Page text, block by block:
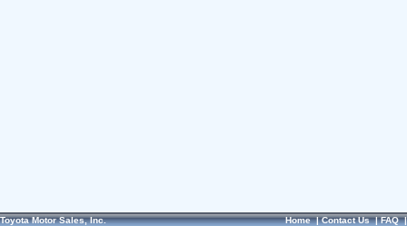
Toyota Motor Sales, Inc. Home|Contact Us|FAQ